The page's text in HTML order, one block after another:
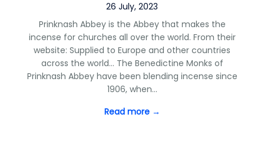
26 July, 2023
Prinknash Abbey is the Abbey that makes the
incense for churches all over the world. From their
website: Supplied to Europe and other countries
across the world… The Benedictine Monks of
Prinknash Abbey have been blending incense since
1906, when…
Read more →